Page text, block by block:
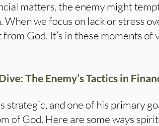
matters, the enemy might
When we focus on lack or stress
from God. It’s in these moments
The Enemy’s Tactics in
strategic, and one of his primary
of God. Here are some ways